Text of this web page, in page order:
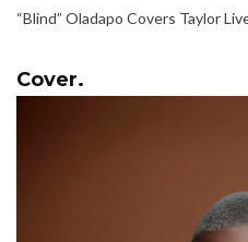
“Blind” Oladapo Covers Taylor
Cover.